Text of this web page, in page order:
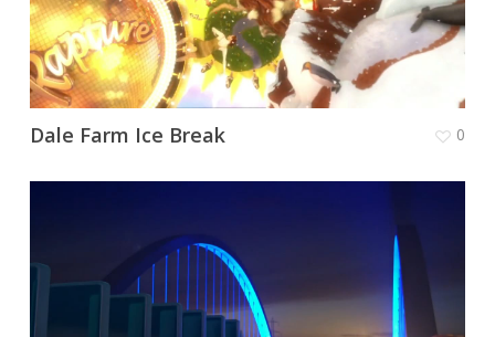
Dale Farm Ice Break 0